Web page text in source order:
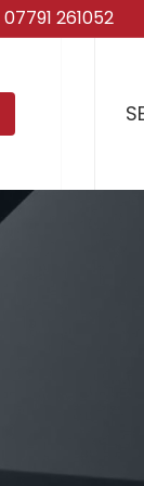
07791 261052